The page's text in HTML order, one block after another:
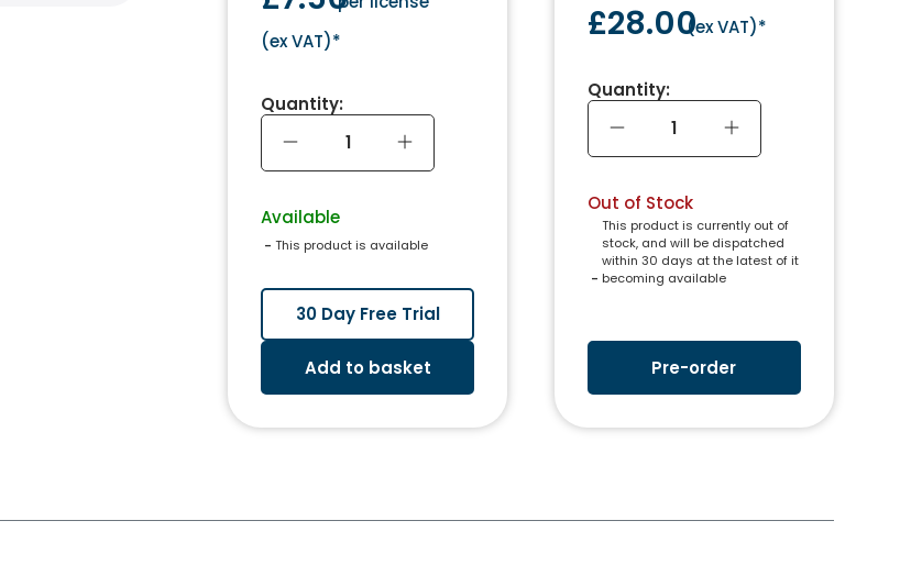
(ex VAT)*
Quantity:
Available
- This product is available
30 Day Free Trial
Add to basket
£28.00
(ex VAT)*
Quantity:
Out of Stock
-
This product is currently out of
stock, and will be dispatched
within 30 days at the latest of it
becoming available
Pre-order